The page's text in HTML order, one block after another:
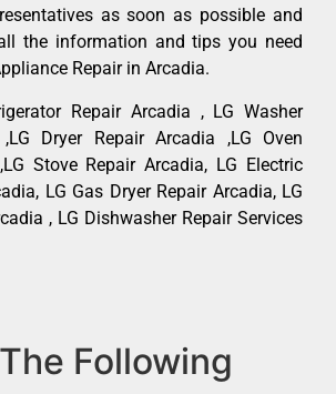
as soon as possible and
the information and tips you need
Repair in Arcadia.
Repair Arcadia , LG Washer
Dryer Repair Arcadia ,LG Oven
Stove Repair Arcadia, LG Electric
LG Gas Dryer Repair Arcadia, LG
, LG Dishwasher Repair Services
Following